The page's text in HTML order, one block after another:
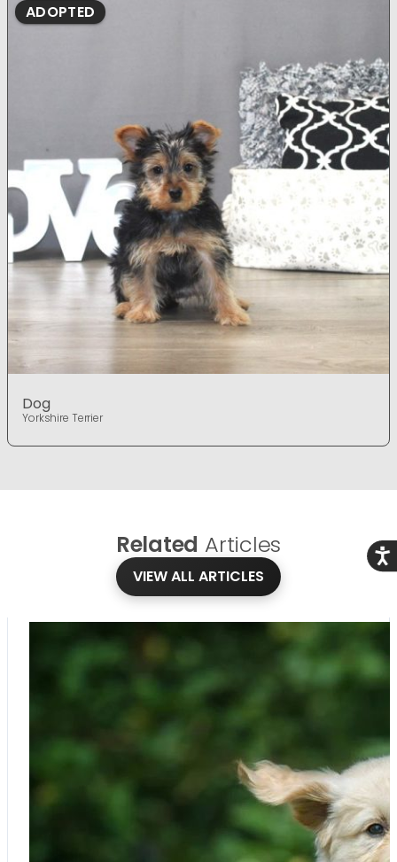
ADOPTED
Dog
Yorkshire Terrier
Related Articles
VIEW ALL ARTICLES